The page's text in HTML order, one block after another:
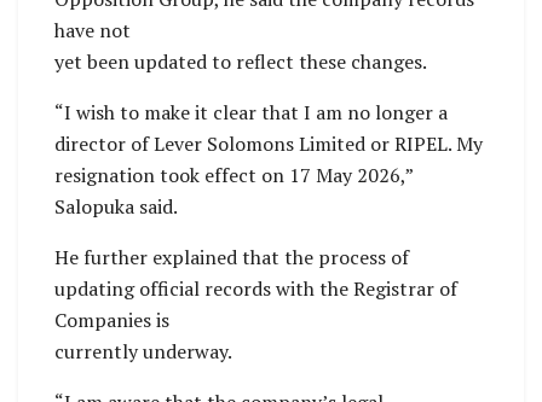
have not
yet been updated to reflect these changes.
“I wish to make it clear that I am no longer a
director of Lever Solomons Limited or RIPEL. My
resignation took effect on 17 May 2026,”
Salopuka said.
He further explained that the process of
updating official records with the Registrar of
Companies is
currently underway.